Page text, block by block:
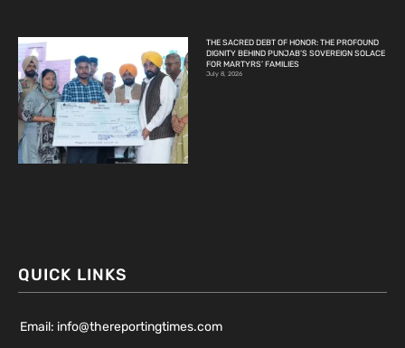
THE SACRED DEBT OF HONOR: THE PROFOUND
DIGNITY BEHIND PUNJAB’S SOVEREIGN SOLACE
FOR MARTYRS’ FAMILIES
July 8, 2026
QUICK LINKS
Email: info@thereportingtimes.com